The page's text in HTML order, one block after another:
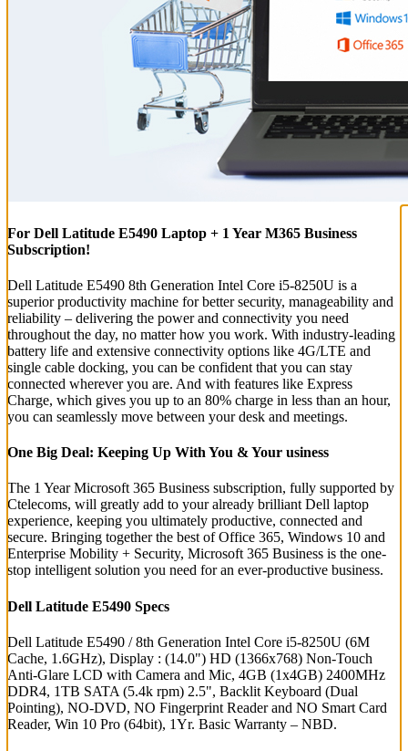
For Dell Latitude E5490 Laptop + 1 Year M365 Business
Subscription!
Dell Latitude E5490 8th Generation Intel Core i5-8250U is a
superior productivity machine for better security, manageability and
reliability – delivering the power and connectivity you need
throughout the day, no matter how you work. With industry-leading
battery life and extensive connectivity options like 4G/LTE and
single cable docking, you can be confident that you can stay
connected wherever you are. And with features like Express
Charge, which gives you up to an 80% charge in less than an hour,
you can seamlessly move between your desk and meetings.
One Big Deal: Keeping Up With You & Your usiness
The 1 Year Microsoft 365 Business subscription, fully supported by
Ctelecoms, will greatly add to your already brilliant Dell laptop
experience, keeping you ultimately productive, connected and
secure. Bringing together the best of Office 365, Windows 10 and
Enterprise Mobility + Security, Microsoft 365 Business is the one-
stop intelligent solution you need for an ever-productive business.
Dell Latitude E5490 Specs
Dell Latitude E5490 / 8th Generation Intel Core i5-8250U (6M
Cache, 1.6GHz), Display : (14.0") HD (1366x768) Non-Touch
Anti-Glare LCD with Camera and Mic, 4GB (1x4GB) 2400MHz
DDR4, 1TB SATA (5.4k rpm) 2.5", Backlit Keyboard (Dual
Pointing), NO-DVD, NO Fingerprint Reader and NO Smart Card
Reader, Win 10 Pro (64bit), 1Yr. Basic Warranty – NBD.